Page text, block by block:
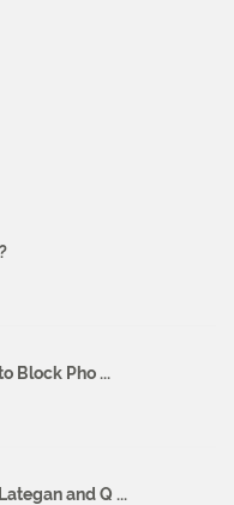
Block Pho ...
and Q ...